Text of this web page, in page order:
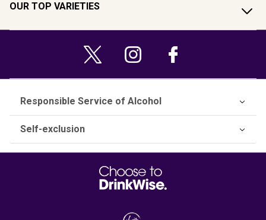
OUR TOP VARIETIES
Responsible Service of Alcohol
Self-exclusion